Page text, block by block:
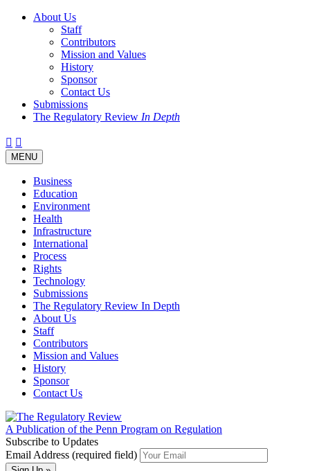
About Us
Staff
Contributors
Mission and Values
History
Sponsor
Contact Us
Submissions
The Regulatory Review In Depth
Twitter
Facebook
LinkedIn
Bluesky
Threads
Toggle
navigation
MENU
Business
Education
Environment
Health
Infrastructure
International
Process
Rights
Technology
Submissions
The Regulatory Review In Depth
About Us
Staff
Contributors
Mission and Values
History
Sponsor
Contact Us
A Publication of the Penn Program on Regulation
Subscribe to Updates
Email Address (required field)